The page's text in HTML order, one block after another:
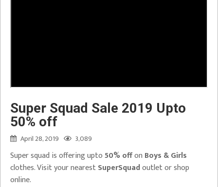
Super Squad Sale 2019 Upto
50% off
April 28, 2019 3,089
Super squad is offering upto50% offon Boys & Girls
clothes. Visit your nearestSuperSquadoutlet or shop
online.